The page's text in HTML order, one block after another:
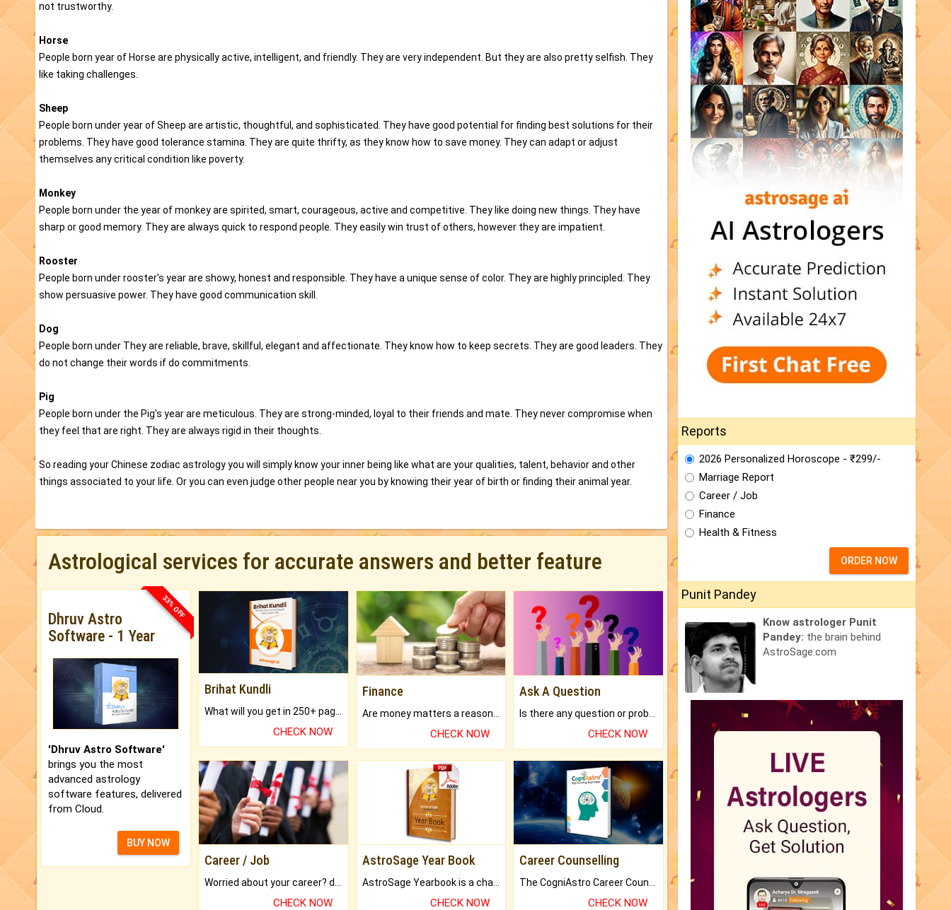
not trustworthy.
Horse
People born year of Horse are physically active, intelligent, and friendly. They are very independent. But they are also pretty selfish. They
like taking challenges.
Sheep
People born under year of Sheep are artistic, thoughtful, and sophisticated. They have good potential for finding best solutions for their
problems. They have good tolerance stamina. They are quite thrifty, as they know how to save money. They can adapt or adjust
themselves any critical condition like poverty.
Monkey
People born under the year of monkey are spirited, smart, courageous, active and competitive. They like doing new things. They have
sharp or good memory. They are always quick to respond people. They easily win trust of others, however they are impatient.
Rooster
People born under rooster's year are showy, honest and responsible. They have a unique sense of color. They are highly principled. They
show persuasive power. They have good communication skill.
Dog
People born under They are reliable, brave, skillful, elegant and affectionate. They know how to keep secrets. They are good leaders. They
do not change their words if do commitments.
Pig
People born under the Pig's year are meticulous. They are strong-minded, loyal to their friends and mate. They never compromise when
they feel that are right. They are always rigid in their thoughts.
So reading your Chinese zodiac astrology you will simply know your inner being like what are your qualities, talent, behavior and other
things associated to your life. Or you can even judge other people near you by knowing their year of birth or finding their animal year.
Astrological services for accurate answers and better feature
33% OFF
Dhruv Astro
Software - 1 Year
'Dhruv Astro Software'
brings you the most
advanced astrology
software features, delivered
from Cloud.
BUY NOW
Brihat Kundli
CHECK NOW
Finance
CHECK NOW
Ask A Question
CHECK NOW
Career / Job
CHECK NOW
AstroSage Year Book
CHECK NOW
Career Counselling
CHECK NOW
Reports
2026 Personalized Horoscope - ₹299/-
Marriage Report
Career / Job
Finance
Health & Fitness
ORDER NOW
Punit Pandey
Know astrologer Punit
Pandey: the brain behind
AstroSage.com